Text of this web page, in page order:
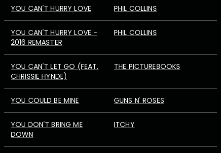
YOU CAN'T HURRY LOVE PHIL COLLINS
YOU CAN'T HURRY LOVE -
2016 REMASTER
PHIL COLLINS
YOU CAN'T LET GO (FEAT.
CHRISSIE HYNDE)
THE PICTUREBOOKS
YOU COULD BE MINE GUNS N' ROSES
YOU DON'T BRING ME
DOWN
ITCHY